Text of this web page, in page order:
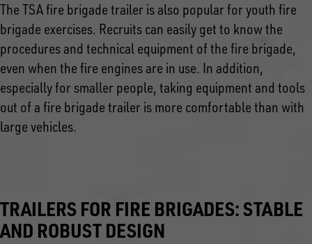
The TSA fire brigade trailer is also popular for youth fire
brigade exercises. Recruits can easily get to know the
procedures and technical equipment of the fire brigade,
even when the fire engines are in use. In addition,
especially for smaller people, taking equipment and tools
out of a fire brigade trailer is more comfortable than with
large vehicles.
TRAILERS FOR FIRE BRIGADES: STABLE
AND ROBUST DESIGN